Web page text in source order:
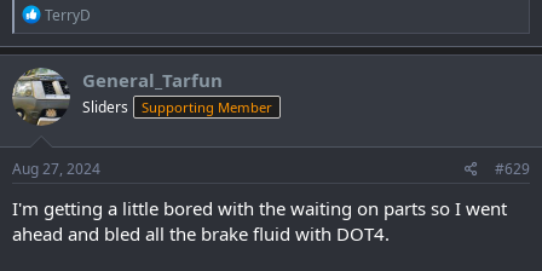
R
e
a
c
t
i
o
n
s
:
TerryD
General_Tarfun
Sliders Supporting Member
Aug 27, 2024 #629
I'm getting a little bored with the waiting on parts so I went
ahead and bled all the brake fluid with DOT4.